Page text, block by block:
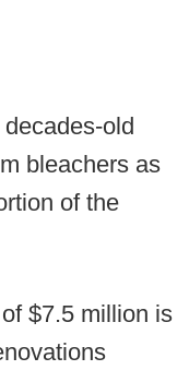
old
bleachers as
of the
$7.5 million is